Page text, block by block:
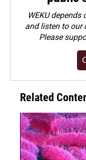
WEKU
and listen to our
Please
Related